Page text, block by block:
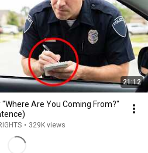
21:12
"Where Are You Coming From?"
• 329K views